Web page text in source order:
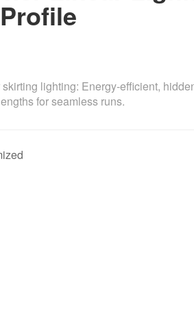
lighting: Energy-efficient,
for seamless runs.